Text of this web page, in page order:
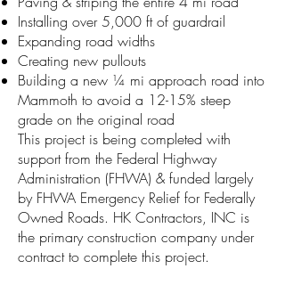
Installing over 5,000 ft of guardrail
Expanding road widths
Creating new pullouts
Building a new ¼ mi approach road into
Mammoth to avoid a 12-15% steep
grade on the original road
This project is being completed with
support from the Federal Highway
Administration (FHWA) & funded largely
by FHWA Emergency Relief for Federally
Owned Roads. HK Contractors, INC is
the primary construction company under
contract to complete this project.